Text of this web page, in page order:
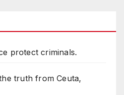
protect criminals.
truth from Ceuta,